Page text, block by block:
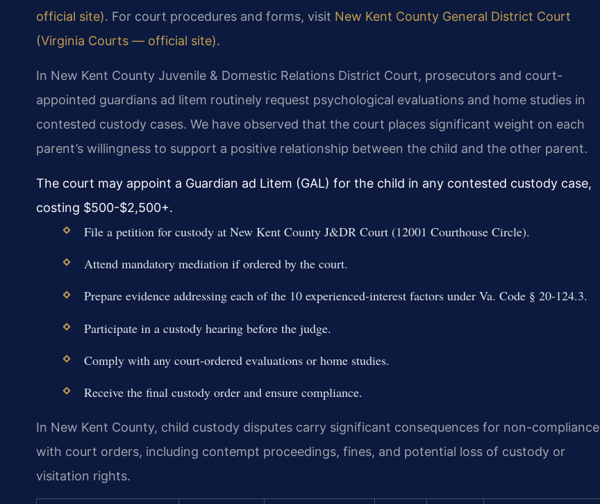
official site). For court procedures and forms, visit New Kent County General District Court
(Virginia Courts — official site).
In New Kent County Juvenile & Domestic Relations District Court, prosecutors and court-
appointed guardians ad litem routinely request psychological evaluations and home studies in
contested custody cases. We have observed that the court places significant weight on each
parent’s willingness to support a positive relationship between the child and the other parent.
The court may appoint a Guardian ad Litem (GAL) for the child in any contested custody case,
costing $500-$2,500+.
File a petition for custody at New Kent County J&DR Court (12001 Courthouse Circle).
Attend mandatory mediation if ordered by the court.
Prepare evidence addressing each of the 10 experienced-interest factors under Va. Code § 20-124.3.
Participate in a custody hearing before the judge.
Comply with any court-ordered evaluations or home studies.
Receive the final custody order and ensure compliance.
In New Kent County, child custody disputes carry significant consequences for non-compliance
with court orders, including contempt proceedings, fines, and potential loss of custody or
visitation rights.